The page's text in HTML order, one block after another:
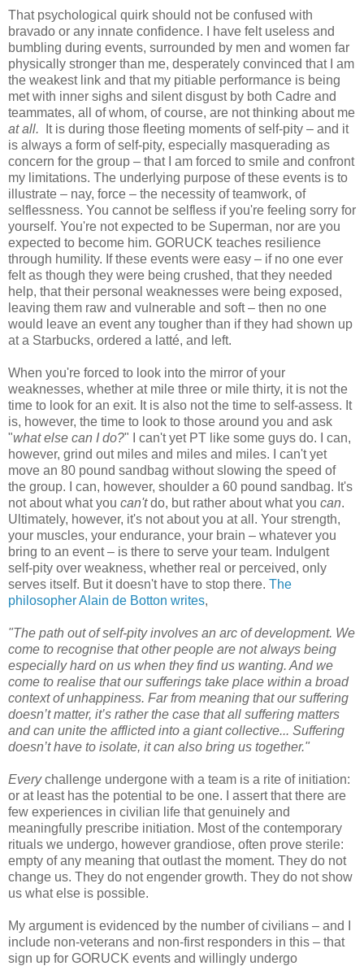
That psychological quirk should not be confused with
bravado or any innate confidence. I have felt useless and
bumbling during events, surrounded by men and women far
physically stronger than me, desperately convinced that I am
the weakest link and that my pitiable performance is being
met with inner sighs and silent disgust by both Cadre and
teammates, all of whom, of course, are not thinking about me
at all. It is during those fleeting moments of self-pity – and it
is always a form of self-pity, especially masquerading as
concern for the group – that I am forced to smile and confront
my limitations. The underlying purpose of these events is to
illustrate – nay, force – the necessity of teamwork, of
selflessness. You cannot be selfless if you're feeling sorry for
yourself. You're not expected to be Superman, nor are you
expected to become him. GORUCK teaches resilience
through humility. If these events were easy – if no one ever
felt as though they were being crushed, that they needed
help, that their personal weaknesses were being exposed,
leaving them raw and vulnerable and soft – then no one
would leave an event any tougher than if they had shown up
at a Starbucks, ordered a latté, and left.
When you're forced to look into the mirror of your
weaknesses, whether at mile three or mile thirty, it is not the
time to look for an exit. It is also not the time to self-assess. It
is, however, the time to look to those around you and ask
"what else can I do?" I can't yet PT like some guys do. I can,
however, grind out miles and miles and miles. I can't yet
move an 80 pound sandbag without slowing the speed of
the group. I can, however, shoulder a 60 pound sandbag. It's
not about what you can'tdo, but rather about what you can.
Ultimately, however, it's not about you at all. Your strength,
your muscles, your endurance, your brain – whatever you
bring to an event – is there to serve your team. Indulgent
self-pity over weakness, whether real or perceived, only
serves itself. But it doesn't have to stop there. The
philosopher Alain de Botton writes,
"The path out of self-pity involves an arc of development. We
come to recognise that other people are not always being
especially hard on us when they find us wanting. And we
come to realise that our sufferings take place within a broad
context of unhappiness. Far from meaning that our suffering
doesn’t matter, it’s rather the case that all suffering matters
and can unite the afflicted into a giant collective... Suffering
doesn’t have to isolate, it can also bring us together."
Everychallenge undergone with a team is a rite of initiation:
or at least has the potential to be one. I assert that there are
few experiences in civilian life that genuinely and
meaningfully prescribe initiation. Most of the contemporary
rituals we undergo, however grandiose, often prove sterile:
empty of any meaning that outlast the moment. They do not
change us. They do not engender growth. They do not show
us what else is possible.
My argument is evidenced by the number of civilians – and I
include non-veterans and non-first responders in this – that
sign up for GORUCK events and willingly undergo